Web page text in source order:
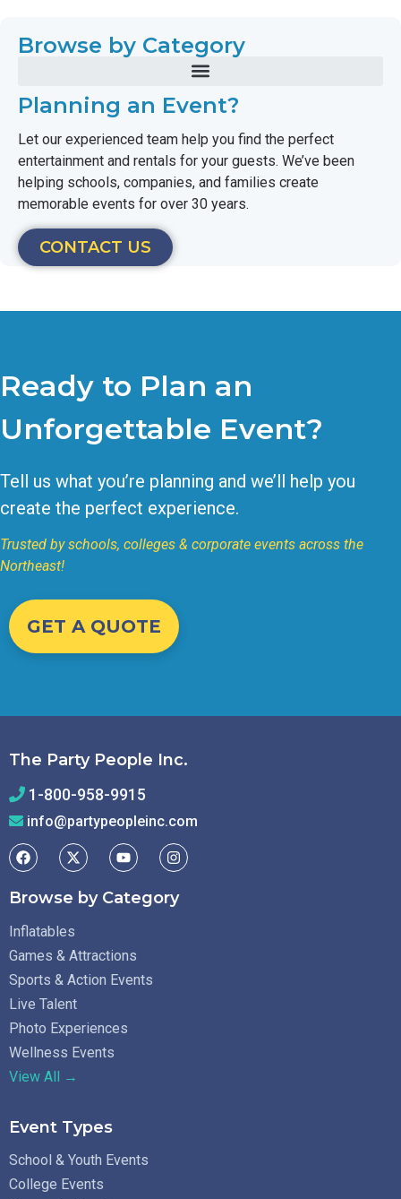
Browse by Category
Planning an Event?
Let our experienced team help you find the perfect
entertainment and rentals for your guests. We’ve been
helping schools, companies, and families create
memorable events for over 30 years.
CONTACT US
Ready to Plan an
Unforgettable Event?
Tell us what you’re planning and we’ll help you
create the perfect experience.
Trusted by schools, colleges & corporate events across the
Northeast!
GET A QUOTE
The Party People Inc.
1-800-958-9915
info@partypeopleinc.com
Browse by Category
Inflatables
Games & Attractions
Sports & Action Events
Live Talent
Photo Experiences
Wellness Events
View All →
Event Types
School & Youth Events
College Events